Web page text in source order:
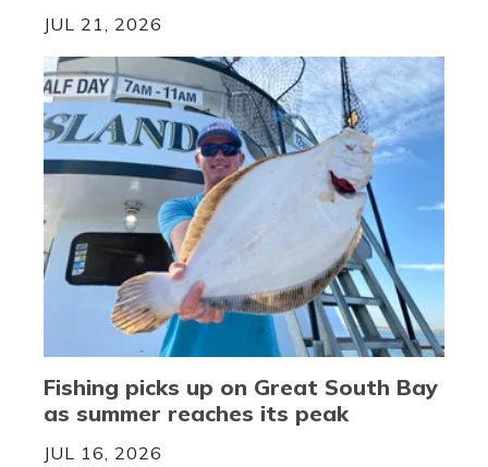
JUL 21, 2026
Fishing picks up on Great South Bay
as summer reaches its peak
JUL 16, 2026